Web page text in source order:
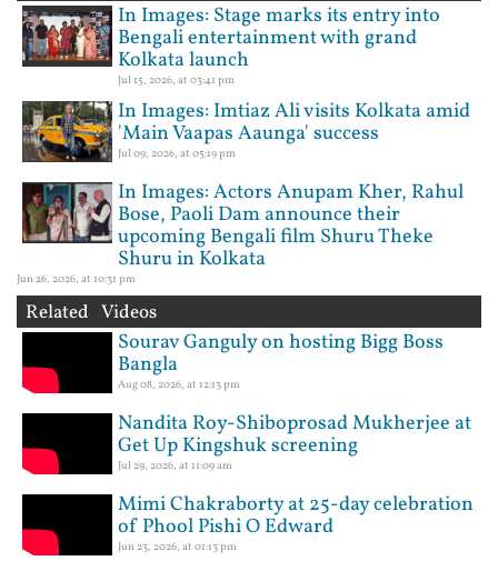
In Images: Stage marks its entry into
Bengali entertainment with grand
Kolkata launch
Jul 15, 2026, at 03:41 pm
In Images: Imtiaz Ali visits Kolkata amid
'Main Vaapas Aaunga' success
Jul 09, 2026, at 05:19 pm
In Images: Actors Anupam Kher, Rahul
Bose, Paoli Dam announce their
upcoming Bengali film Shuru Theke
Shuru in Kolkata
Jun 26, 2026, at 10:31 pm
Related Videos
Sourav Ganguly on hosting Bigg Boss
Bangla
Aug 08, 2026, at 12:13 pm
Nandita Roy-Shiboprosad Mukherjee at
Get Up Kingshuk screening
Jul 29, 2026, at 11:09 am
Mimi Chakraborty at 25-day celebration
of Phool Pishi O Edward
Jun 23, 2026, at 01:13 pm